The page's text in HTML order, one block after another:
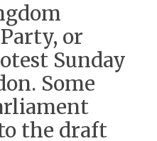
or
Sunday
Some
the draft